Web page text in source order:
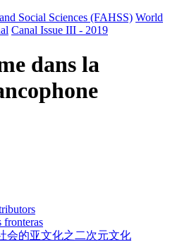
Social Sciences (FAHSS) World
Canal Issue III - 2019
dans la
fronteras
会的亚文化之二次元文化